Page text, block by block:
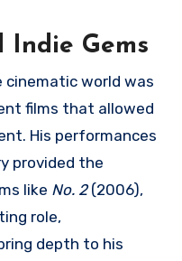
Indie Gems
cinematic world was
films that allowed
His performances
provided the
like No. 2(2006),
role,
depth to his